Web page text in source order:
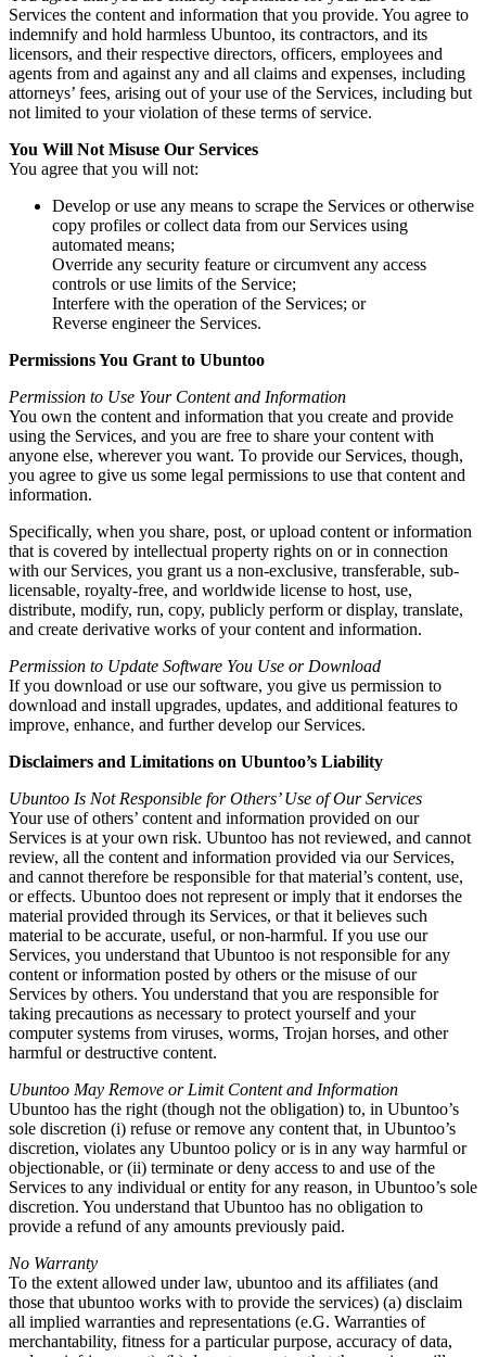
Services the content and information that you provide. You agree to
indemnify and hold harmless Ubuntoo, its contractors, and its
licensors, and their respective directors, officers, employees and
agents from and against any and all claims and expenses, including
attorneys’ fees, arising out of your use of the Services, including but
not limited to your violation of these terms of service.
You Will Not Misuse Our Services
You agree that you will not:
Develop or use any means to scrape the Services or otherwise
copy profiles or collect data from our Services using
automated means;
Override any security feature or circumvent any access
controls or use limits of the Service;
Interfere with the operation of the Services; or
Reverse engineer the Services.
Permissions You Grant to Ubuntoo
Permission to Use Your Content and Information
You own the content and information that you create and provide
using the Services, and you are free to share your content with
anyone else, wherever you want. To provide our Services, though,
you agree to give us some legal permissions to use that content and
information.
Specifically, when you share, post, or upload content or information
that is covered by intellectual property rights on or in connection
with our Services, you grant us a non-exclusive, transferable, sub-
licensable, royalty-free, and worldwide license to host, use,
distribute, modify, run, copy, publicly perform or display, translate,
and create derivative works of your content and information.
Permission to Update Software You Use or Download
If you download or use our software, you give us permission to
download and install upgrades, updates, and additional features to
improve, enhance, and further develop our Services.
Disclaimers and Limitations on Ubuntoo’s Liability
Ubuntoo Is Not Responsible for Others’ Use of Our Services
Your use of others’ content and information provided on our
Services is at your own risk. Ubuntoo has not reviewed, and cannot
review, all the content and information provided via our Services,
and cannot therefore be responsible for that material’s content, use,
or effects. Ubuntoo does not represent or imply that it endorses the
material provided through its Services, or that it believes such
material to be accurate, useful, or non-harmful. If you use our
Services, you understand that Ubuntoo is not responsible for any
content or information posted by others or the misuse of our
Services by others. You understand that you are responsible for
taking precautions as necessary to protect yourself and your
computer systems from viruses, worms, Trojan horses, and other
harmful or destructive content.
Ubuntoo May Remove or Limit Content and Information
Ubuntoo has the right (though not the obligation) to, in Ubuntoo’s
sole discretion (i) refuse or remove any content that, in Ubuntoo’s
discretion, violates any Ubuntoo policy or is in any way harmful or
objectionable, or (ii) terminate or deny access to and use of the
Services to any individual or entity for any reason, in Ubuntoo’s sole
discretion. You understand that Ubuntoo has no obligation to
provide a refund of any amounts previously paid.
No Warranty
To the extent allowed under law, ubuntoo and its affiliates (and
those that ubuntoo works with to provide the services) (a) disclaim
all implied warranties and representations (e.G. Warranties of
merchantability, fitness for a particular purpose, accuracy of data,